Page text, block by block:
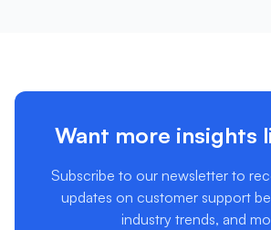
Want more insights
Subscribe to our newsletter to
updates on customer support
industry trends, and